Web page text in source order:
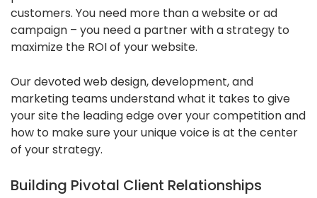
customers. You need more than a website or ad
campaign – you need a partner with a strategy to
maximize the ROI of your website.
Our devoted web design, development, and
marketing teams understand what it takes to give
your site the leading edge over your competition and
how to make sure your unique voice is at the center
of your strategy.
Building Pivotal Client Relationships